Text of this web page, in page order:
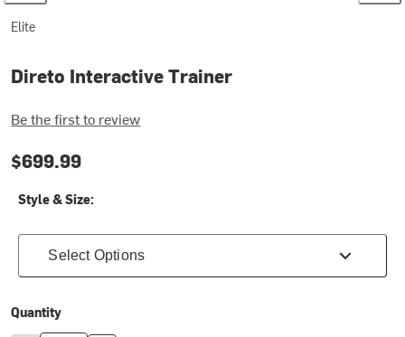
Elite
Direto Interactive Trainer
Be the first to review
$699.99
Style & Size:
Select Options
Quantity